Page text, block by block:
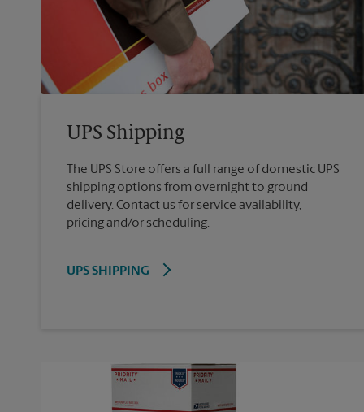
UPS Shipping
The UPS Store offers a full range of domestic UPS
shipping options from overnight to ground
delivery. Contact us for service availability,
pricing and/or scheduling.
UPS SHIPPING